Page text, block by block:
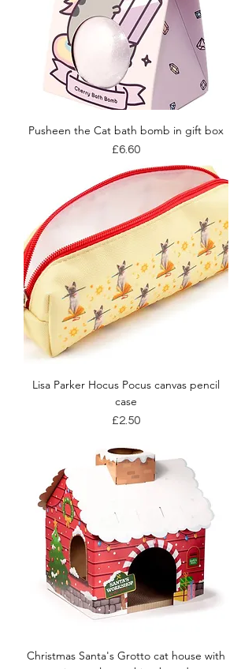
Pusheen the Cat bath bomb in gift box
Price
£6.60
Lisa Parker Hocus Pocus canvas pencil
case
Price
£2.50
Christmas Santa's Grotto cat house with